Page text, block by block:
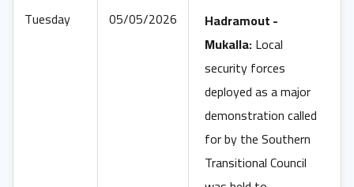
Tuesday 05/05/2026
Hadramout -
Mukalla:Local
security forces
deployed as a major
demonstration called
for by the Southern
Transitional Council